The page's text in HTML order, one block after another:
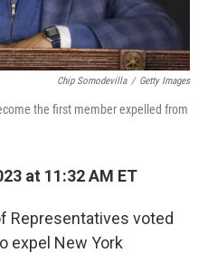
Chip Somodevilla / Getty Images
the first member expelled from
at 11:32 AM ET
Representatives voted
expel New York